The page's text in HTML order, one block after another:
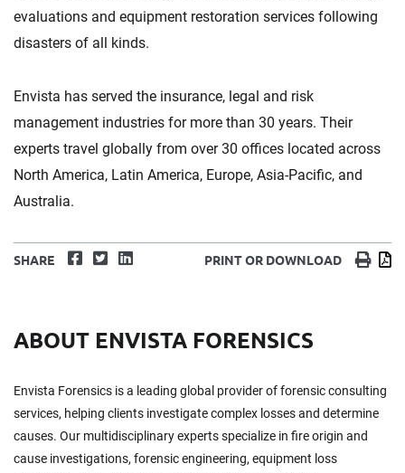
evaluations and equipment restoration services following
disasters of all kinds.
Envista has served the insurance, legal and risk
management industries for more than 30 years. Their
experts travel globally from over 30 offices located across
North America, Latin America, Europe, Asia-Pacific, and
Australia.
SHARE Facebook
TwitterLinkedIn PRINT OR DOWNLOAD Print
ABOUT ENVISTA FORENSICS
Envista Forensics is a leading global provider of forensic consulting
services, helping clients investigate complex losses and determine
causes. Our multidisciplinary experts specialize in fire origin and
cause investigations, forensic engineering, equipment loss